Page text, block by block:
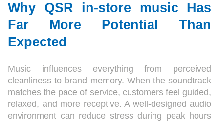
Why QSR in-store music Has
Far More Potential Than
Expected
Music influences everything from perceived
cleanliness to brand memory. When the soundtrack
matches the pace of service, customers feel guided,
relaxed, and more receptive. A well-designed audio
environment can reduce stress during peak hours